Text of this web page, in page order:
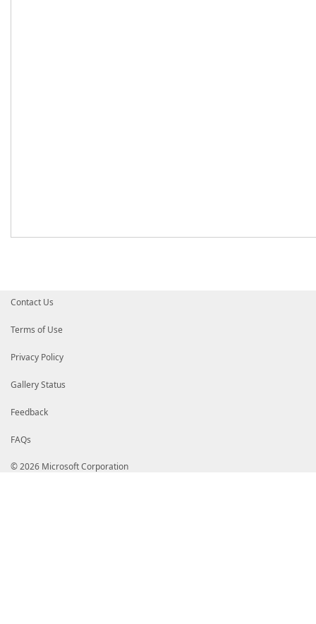
Contact Us
Terms of Use
Privacy Policy
Gallery Status
Feedback
FAQs
© 2026 Microsoft Corporation